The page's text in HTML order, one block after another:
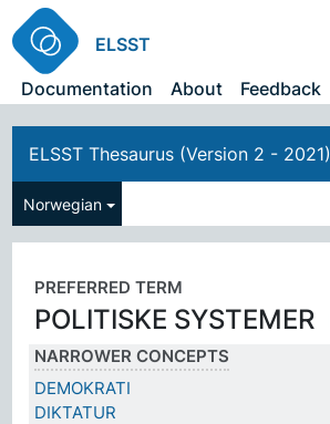
ELSST
Documentation
About Feedback
ELSST Thesaurus (Version 2 - 2021)
Norwegian
PREFERRED TERM
POLITISKE SYSTEMER
NARROWER CONCEPTS
DEMOKRATI
DIKTATUR